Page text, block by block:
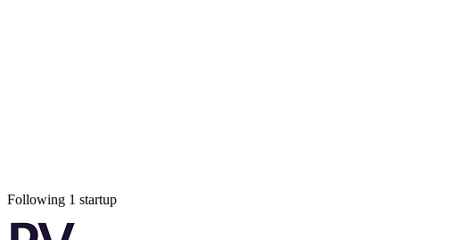
Following 1 startup